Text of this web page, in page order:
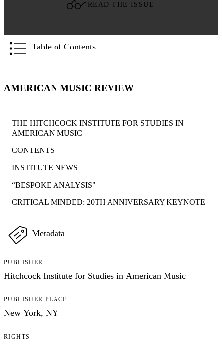
READ THE ISSUE
Table of Contents
AMERICAN MUSIC REVIEW
THE HITCHCOCK INSTITUTE FOR STUDIES IN
AMERICAN MUSIC
CONTENTS
INSTITUTE NEWS
“BESPOKE ANALYSIS"
CRITICAL MINDED: 20TH ANNIVERSARY KEYNOTE
Metadata
PUBLISHER
Hitchcock Institute for Studies in American Music
PUBLISHER PLACE
New York, NY
RIGHTS